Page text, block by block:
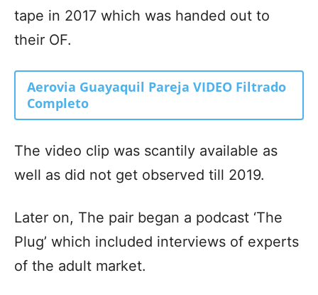
tape in 2017 which was handed out to
their OF.
Aerovia Guayaquil Pareja VIDEO Filtrado
Completo
The video clip was scantily available as
well as did not get observed till 2019.
Later on, The pair began a podcast ‘The
Plug’ which included interviews of experts
of the adult market.